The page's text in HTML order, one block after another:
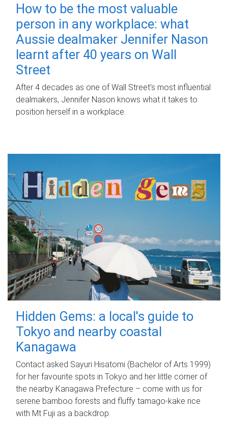
How to be the most valuable
person in any workplace: what
Aussie dealmaker Jennifer Nason
learnt after 40 years on Wall
Street
After 4 decades as one of Wall Street's most influential
dealmakers, Jennifer Nason knows what it takes to
position herself in a workplace.
Hidden Gems: a local's guide to
Tokyo and nearby coastal
Kanagawa
Contact asked Sayuri Hisatomi (Bachelor of Arts 1999)
for her favourite spots in Tokyo and her little corner of
the nearby Kanagawa Prefecture – come with us for
serene bamboo forests and fluffy tamago-kake rice
with Mt Fuji as a backdrop.